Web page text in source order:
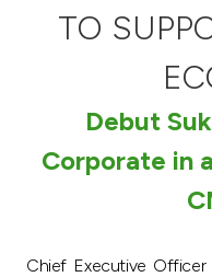
Egypt
Kingdom of
TO
Debut
Corporate in
Chief Executive